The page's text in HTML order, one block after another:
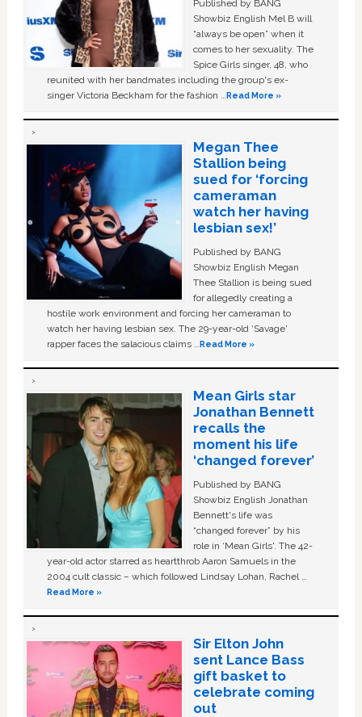
Published by BANG
Showbiz English Mel B will
“always be open” when it
comes to her sexuality. The
Spice Girls singer, 48, who
reunited with her bandmates including the group's ex-
singer Victoria Beckham for the fashion …Read More »
Megan Thee
Stallion being
sued for ‘forcing
cameraman
watch her having
lesbian sex!’
Published by BANG
Showbiz English Megan
Thee Stallion is being sued
for allegedly creating a
hostile work environment and forcing her cameraman to
watch her having lesbian sex. The 29-year-old ‘Savage'
rapper faces the salacious claims …Read More »
Mean Girls star
Jonathan Bennett
recalls the
moment his life
‘changed forever’
Published by BANG
Showbiz English Jonathan
Bennett's life was
“changed forever” by his
role in ‘Mean Girls'. The 42-
year-old actor starred as heartthrob Aaron Samuels in the
2004 cult classic – which followed Lindsay Lohan, Rachel …
Read More »
Sir Elton John
sent Lance Bass
gift basket to
celebrate coming
out